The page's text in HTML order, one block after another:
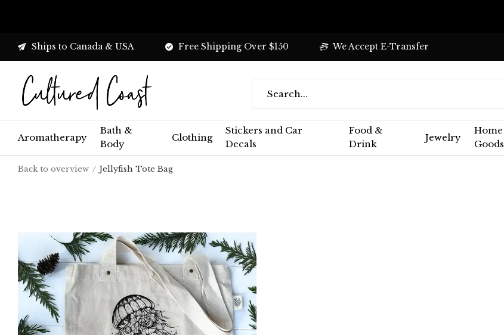
Aromatherapy
Bath &
Body
Clothing
Stickers and Car
Decals
Food &
Drink
Jewelry
Home
Goods
Ships to Canada & USA Free Shipping Over $150 We Accept E-Transfer
Back to overview Jellyfish Tote Bag